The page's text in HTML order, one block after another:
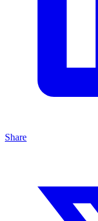
Share